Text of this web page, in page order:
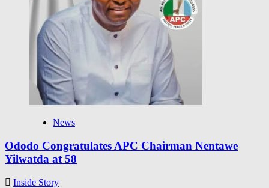
News
Ododo Congratulates APC Chairman Nentawe
Yilwatda at 58
Inside Story